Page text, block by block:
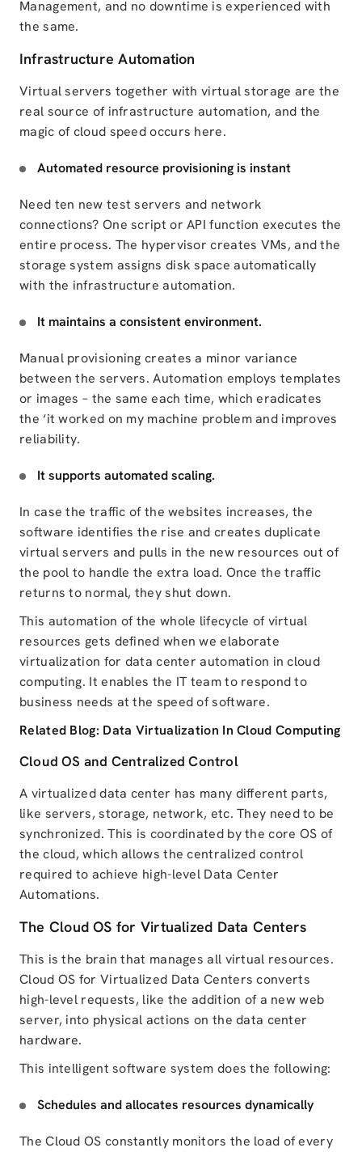
Management, and no downtime is experienced with
the same.
Infrastructure Automation
Virtual servers together with virtual storage are the
real source of infrastructure automation, and the
magic of cloud speed occurs here.
Automated resource provisioning is instant
Need ten new test servers and network
connections? One script or API function executes the
entire process. The hypervisor creates VMs, andthe
storage system assigns disk space automatically
with the infrastructure automation.
It maintains a consistent environment.
Manual provisioning creates a minor variance
between the servers. Automation employs templates
or images – the same each time, which eradicates
the ‘it worked on my machine problem and improves
reliability.
It supports automated scaling.
In case the traffic of the websites increases, the
software identifies the rise and creates duplicate
virtual servers and pulls in the new resources out of
the pool to handle the extra load. Once the traffic
returns to normal, they shut down.
This automation of the whole lifecycle of virtual
resources gets defined when we elaborate
virtualization for data center automation in cloud
computing. It enables the IT team to respond to
business needs at the speed of software.
Related Blog: Data Virtualization In Cloud Computing
Cloud OS and Centralized Control
A virtualized data center has many different parts,
like servers, storage, network, etc.They need to be
synchronized. This is coordinated by the core OS of
the cloud, which allows the centralized control
required to achieve high-level Data Center
Automations.
The Cloud OS for Virtualized Data Centers
This is the brain that manages all virtual resources.
Cloud OS for Virtualized Data Centers converts
high-level requests, like the addition of a new web
server, into physical actions on the data center
hardware.
This intelligent software system does the following:
Schedules and allocates resources dynamically
The Cloud OS constantly monitors the load of every